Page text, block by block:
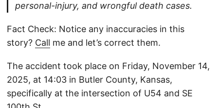
personal-injury, and wrongful death cases.
Fact Check: Notice any inaccuracies in this
story? Call me and let’s correct them.
The accident took place on Friday, November 14,
2025, at 14:03 in Butler County, Kansas,
specifically at the intersection of U54 and SE